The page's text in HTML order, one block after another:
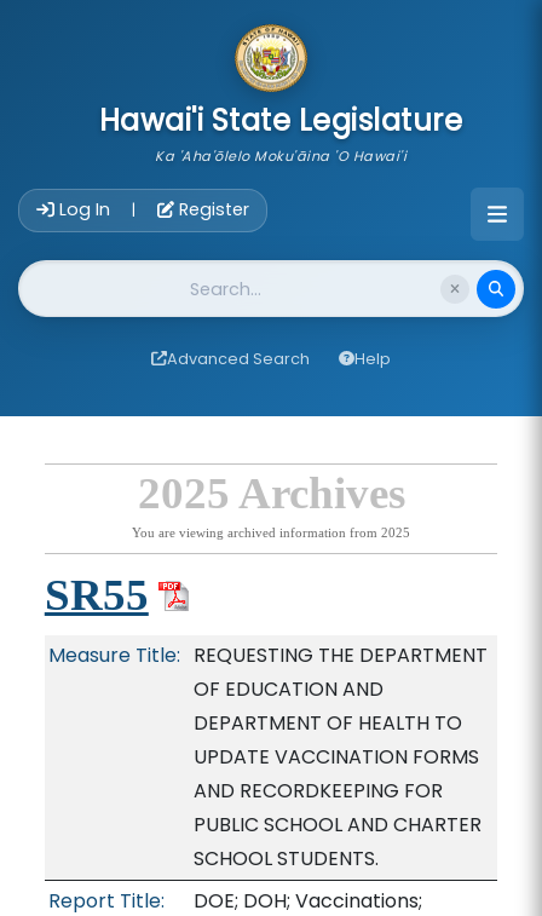
Hawai'i State Legislature
Ka 'Aha'ōlelo Moku'āina 'O Hawai'i
Log In | Register
Website Search
Advanced Search Help
2025 Archives
You are viewing archived information from 2025
SR55
Measure Title: REQUESTING THE DEPARTMENT
OF EDUCATION AND
DEPARTMENT OF HEALTH TO
UPDATE VACCINATION FORMS
AND RECORDKEEPING FOR
PUBLIC SCHOOL AND CHARTER
SCHOOL STUDENTS.
Report Title:
DOE; DOH; Vaccinations;